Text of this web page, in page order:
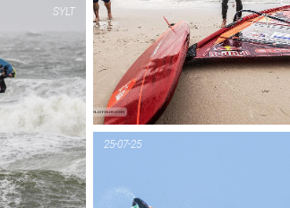
SYLT
PIC OF THE DAY
25-07-25